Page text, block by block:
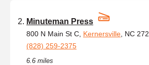
Minuteman Press
800 N Main St C, Kernersville , NC
(828) 259-2375
6.6 miles